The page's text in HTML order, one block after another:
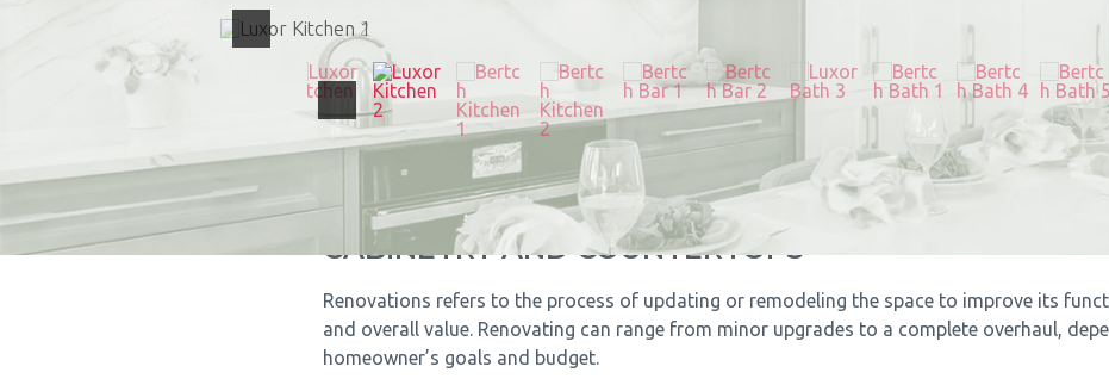
CABINETRY AND COUNTERTOPS
Renovations refers to the process of updating or remodeling the space to improve its
and overall value. Renovating can range from minor upgrades to a complete overhaul,
homeowner’s goals and budget.